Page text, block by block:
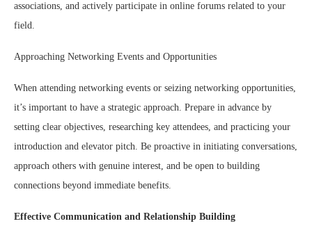
associations, and actively participate in online forums related to your
field.
Approaching Networking Events and Opportunities
When attending networking events or seizing networking opportunities,
it’s important to have a strategic approach. Prepare in advance by
setting clear objectives, researching key attendees, and practicing your
introduction and elevator pitch. Be proactive in initiating conversations,
approach others with genuine interest, and be open to building
connections beyond immediate benefits.
Effective Communication and Relationship Building